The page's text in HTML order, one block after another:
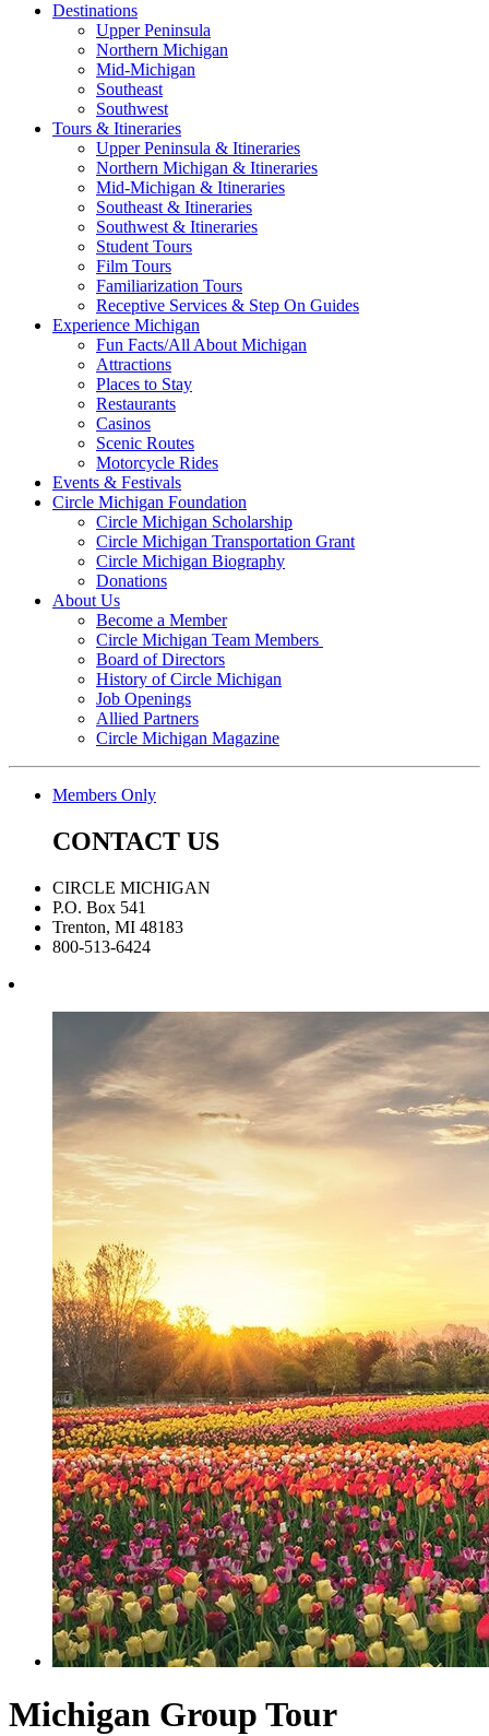
Destinations
Upper Peninsula
Northern Michigan
Mid-Michigan
Southeast
Southwest
Tours & Itineraries
Upper Peninsula & Itineraries
Northern Michigan & Itineraries
Mid-Michigan & Itineraries
Southeast & Itineraries
Southwest & Itineraries
Student Tours
Film Tours
Familiarization Tours
Receptive Services & Step On Guides
Experience Michigan
Fun Facts/All About Michigan
Attractions
Places to Stay
Restaurants
Casinos
Scenic Routes
Motorcycle Rides
Events & Festivals
Circle Michigan Foundation
Circle Michigan Scholarship
Circle Michigan Transportation Grant
Circle Michigan Biography
Donations
About Us
Become a Member
Circle Michigan Team Members
Board of Directors
History of Circle Michigan
Job Openings
Allied Partners
Circle Michigan Magazine
Members Only
CONTACT US
CIRCLE MICHIGAN
P.O. Box 541
Trenton, MI 48183
800-513-6424
Michigan Group Tour